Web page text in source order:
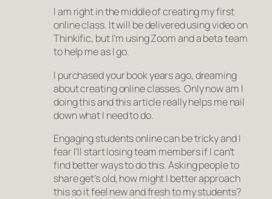
I am right in the middle of creating my first
online class. It will be delivered using video on
Thinkific, but I’m using Zoom and a beta team
to help me as I go.
I purchased your book years ago, dreaming
about creating online classes. Only now am I
doing this and this article really helps me nail
down what I need to do.
Engaging students online can be tricky and I
fear I’ll start losing team members if I can’t
find better ways to do this. Asking people to
share get’s old, how might I better approach
this so it feel new and fresh to my students?